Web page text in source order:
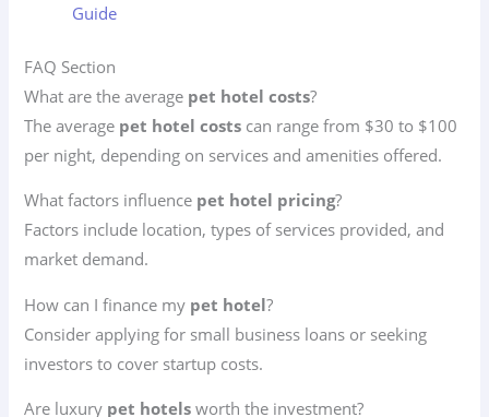
Guide
FAQ Section
What are the average pet hotel costs?
The average pet hotel costs can range from $30 to $100
per night, depending on services and amenities offered.
What factors influence pet hotel pricing?
Factors include location, types of services provided, and
market demand.
How can I finance my pet hotel?
Consider applying for small business loans or seeking
investors to cover startup costs.
Are luxury pet hotels worth the investment?